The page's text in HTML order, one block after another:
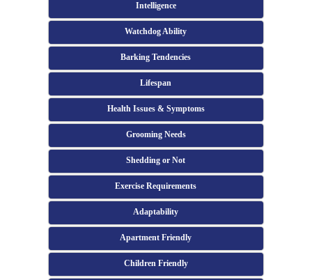
Intelligence
Watchdog Ability
Barking Tendencies
Lifespan
Health Issues & Symptoms
Grooming Needs
Shedding or Not
Exercise Requirements
Adaptability
Apartment Friendly
Children Friendly